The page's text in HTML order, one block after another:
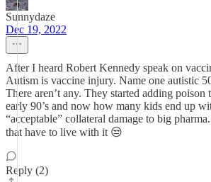
Sunnydaze
Dec 19, 2022
After I heard Robert Kennedy speak on
Autism is vaccine injury. Name one autistic
There aren’t any. They started adding poison
early 90’s and now how many kids end up
“acceptable” collateral damage to big
that have to live with it 😒
Reply (2)